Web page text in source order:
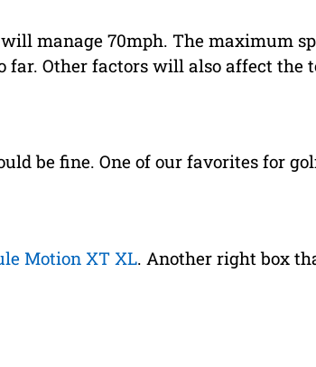
manage 70mph. The maximum
Other factors will also affect the
be fine. One of our favorites for
Motion XT XL. Another right box